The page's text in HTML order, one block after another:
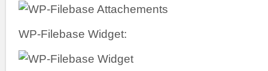
WP-Filebase Widget: